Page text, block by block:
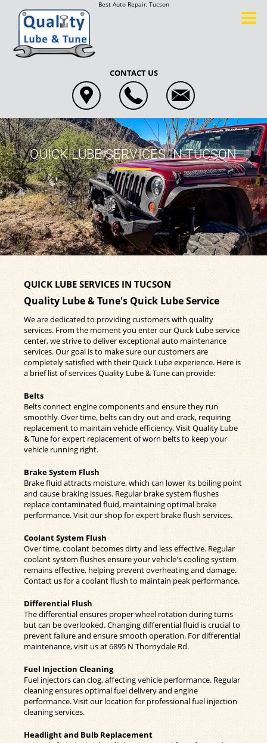
Best Auto Repair, Tucson
CONTACT US
QUICK LUBE SERVICES IN TUCSON
QUICK LUBE SERVICES IN TUCSON
Quality Lube & Tune's Quick Lube Service
We are dedicated to providing customers with quality
services. From the moment you enter our Quick Lube service
center, we strive to deliver exceptional auto maintenance
services. Our goal is to make sure our customers are
completely satisfied with their Quick Lube experience. Here is
a brief list of services Quality Lube & Tune can provide:
Belts
Belts connect engine components and ensure they run
smoothly. Over time, belts can dry out and crack, requiring
replacement to maintain vehicle efficiency. Visit Quality Lube
& Tune for expert replacement of worn belts to keep your
vehicle running right.
Brake System Flush
Brake fluid attracts moisture, which can lower its boiling point
and cause braking issues. Regular brake system flushes
replace contaminated fluid, maintaining optimal brake
performance. Visit our shop for expert brake flush services.
Coolant System Flush
Over time, coolant becomes dirty and less effective. Regular
coolant system flushes ensure your vehicle's cooling system
remains effective, helping prevent overheating and damage.
Contact us for a coolant flush to maintain peak performance.
Differential Flush
The differential ensures proper wheel rotation during turns
but can be overlooked. Changing differential fluid is crucial to
prevent failure and ensure smooth operation. For differential
maintenance, visit us at 6895 N Thornydale Rd.
Fuel Injection Cleaning
Fuel injectors can clog, affecting vehicle performance. Regular
cleaning ensures optimal fuel delivery and engine
performance. Visit our location for professional fuel injection
cleaning services.
Headlight and Bulb Replacement